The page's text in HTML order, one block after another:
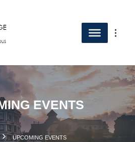
EVENTS
. UPCOMING EVENTS